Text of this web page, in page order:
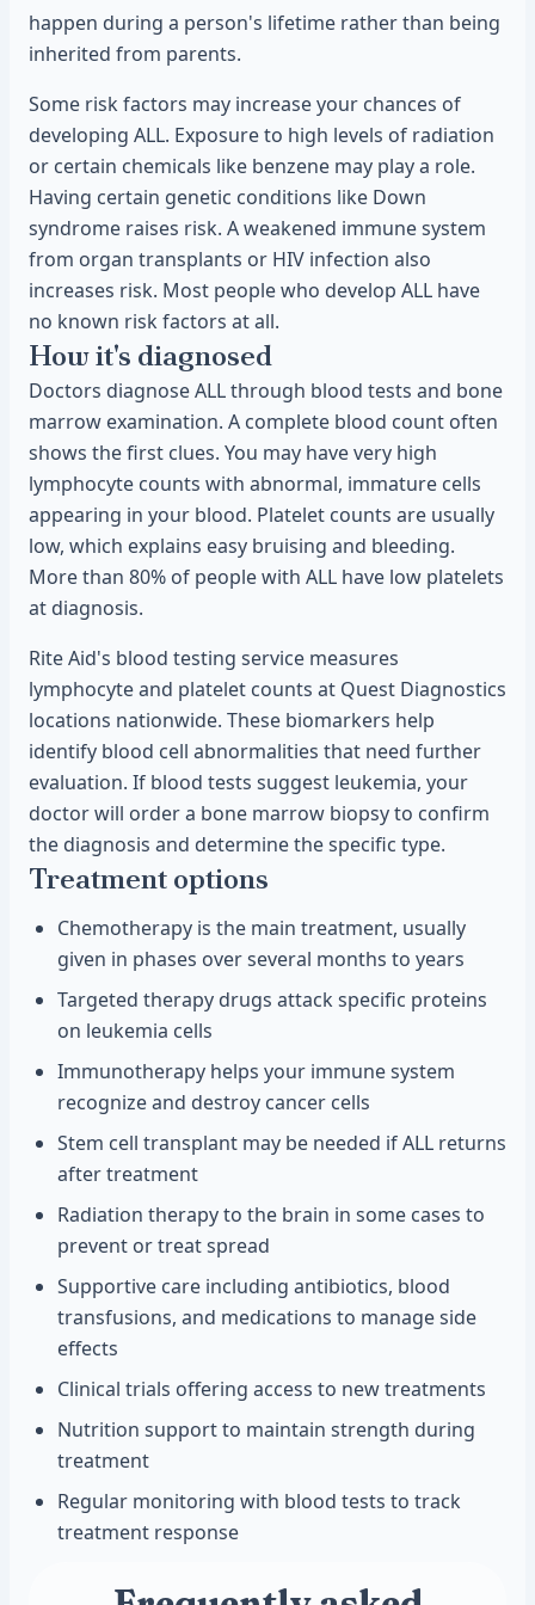
happen during a person's lifetime rather than being
inherited from parents.
Some risk factors may increase your chances of
developing ALL. Exposure to high levels of radiation
or certain chemicals like benzene may play a role.
Having certain genetic conditions like Down
syndrome raises risk. A weakened immune system
from organ transplants or HIV infection also
increases risk. Most people who develop ALL have
no known risk factors at all.
How it's diagnosed
Doctors diagnose ALL through blood tests and bone
marrow examination. A complete blood count often
shows the first clues. You may have very high
lymphocyte counts with abnormal, immature cells
appearing in your blood. Platelet counts are usually
low, which explains easy bruising and bleeding.
More than 80% of people with ALL have low platelets
at diagnosis.
Rite Aid's blood testing service measures
lymphocyte and platelet counts at Quest Diagnostics
locations nationwide. These biomarkers help
identify blood cell abnormalities that need further
evaluation. If blood tests suggest leukemia, your
doctor will order a bone marrow biopsy to confirm
the diagnosis and determine the specific type.
Treatment options
Chemotherapy is the main treatment, usually
given in phases over several months to years
Targeted therapy drugs attack specific proteins
on leukemia cells
Immunotherapy helps your immune system
recognize and destroy cancer cells
Stem cell transplant may be needed if ALL returns
after treatment
Radiation therapy to the brain in some cases to
prevent or treat spread
Supportive care including antibiotics, blood
transfusions, and medications to manage side
effects
Clinical trials offering access to new treatments
Nutrition support to maintain strength during
treatment
Regular monitoring with blood tests to track
treatment response